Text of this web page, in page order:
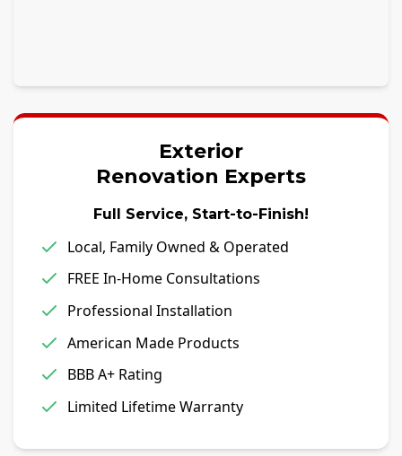
Exterior
Renovation Experts
Full Service, Start-to-Finish!
Local, Family Owned & Operated
FREE In-Home Consultations
Professional Installation
American Made Products
BBB A+ Rating
Limited Lifetime Warranty